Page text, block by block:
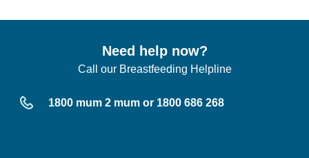
Need help now?
Call our Breastfeeding Helpline
1800 mum 2 mum or 1800 686 268